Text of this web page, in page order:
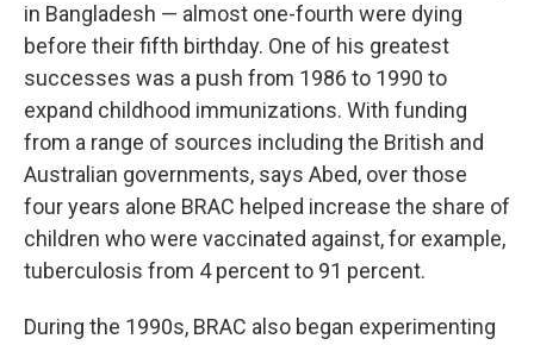
in Bangladesh — almost one-fourth were dying
before their fifth birthday. One of his greatest
successes was a push from 1986 to 1990 to
expand childhood immunizations. With funding
from a range of sources including the British and
Australian governments, says Abed, over those
four years alone BRAC helped increase the share of
children who were vaccinated against, for example,
tuberculosis from 4 percent to 91 percent.
During the 1990s, BRAC also began experimenting